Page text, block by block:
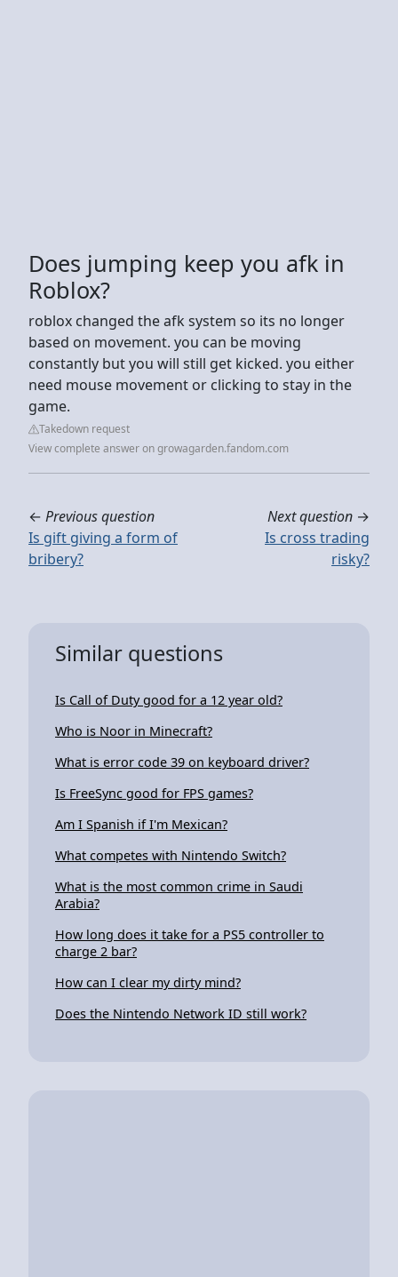
Does jumping keep you afk in
Roblox?
roblox changed the afk system so its no longer
based on movement. you can be moving
constantly but you will still get kicked. you either
need mouse movement or clicking to stay in the
game.
Takedown request
View complete answer on growagarden.fandom.com
← Previous question
Is gift giving a form of
bribery?
Next question →
Is cross trading
risky?
Similar questions
Is Call of Duty good for a 12 year old?
Who is Noor in Minecraft?
What is error code 39 on keyboard driver?
Is FreeSync good for FPS games?
Am I Spanish if I'm Mexican?
What competes with Nintendo Switch?
What is the most common crime in Saudi
Arabia?
How long does it take for a PS5 controller to
charge 2 bar?
How can I clear my dirty mind?
Does the Nintendo Network ID still work?